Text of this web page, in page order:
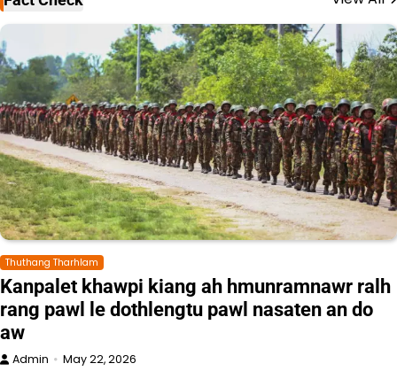
Thuthang Tharhlam
Kanpalet khawpi kiang ah hmunramnawr ralh
rang pawl le dothlengtu pawl nasaten an do
aw
Admin May 22, 2026